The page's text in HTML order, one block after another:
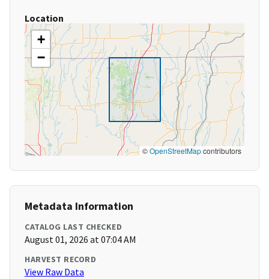
Location
+
−
©OpenStreetMapcontributors
Metadata Information
CATALOG LAST CHECKED
August 01, 2026 at 07:04 AM
HARVEST RECORD
View Raw Data